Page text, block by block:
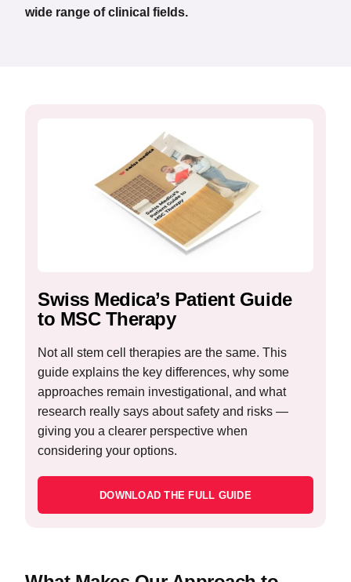
wide range of clinical fields.
Swiss Medica’s Patient Guide
to MSC Therapy
Not all stem cell therapies are the same. This
guide explains the key differences, why some
approaches remain investigational, and what
research really says about safety and risks —
giving you a clearer perspective when
considering your options.
DOWNLOAD THE FULL GUIDE